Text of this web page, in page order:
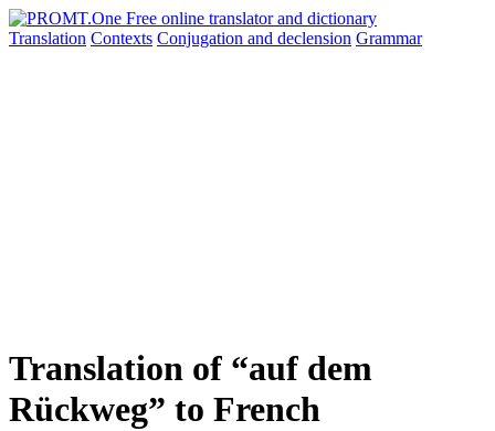
Translation Contexts Conjugation and declension Grammar
Translation of “auf dem
Rückweg” to French